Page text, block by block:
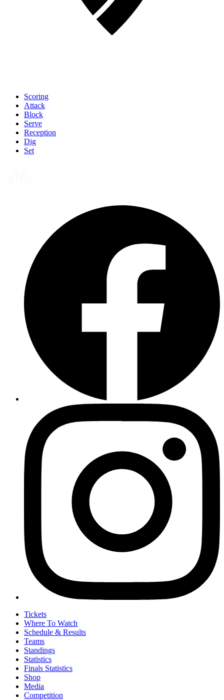
Scoring
Attack
Block
Serve
Reception
Dig
Set
Tickets
Where To Watch
Schedule & Results
Teams
Standings
Statistics
Finals Statistics
Shop
Media
Competition